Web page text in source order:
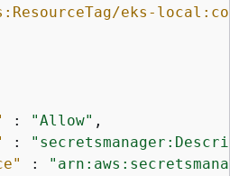
eks-
: "Allow" ,
:
: